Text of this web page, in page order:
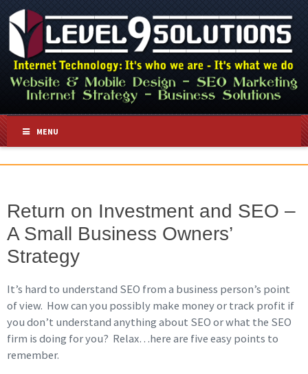
MENU
Return on Investment and SEO –
A Small Business Owners’
Strategy
It’s hard to understand SEO from a business person’s point
of view. How can you possibly make money or track profit if
you don’t understand anything about SEO or what the SEO
firm is doing for you? Relax…here are five easy points to
remember.